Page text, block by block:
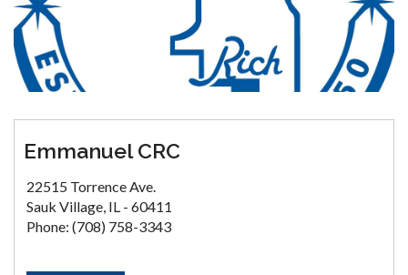
Emmanuel CRC
22515 Torrence Ave.
Sauk Village, IL - 60411
Phone: (708) 758-3343